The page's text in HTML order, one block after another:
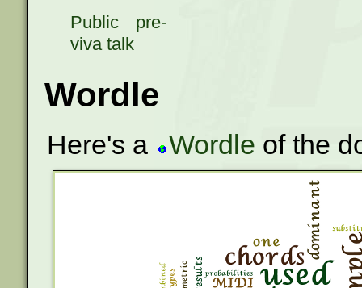
Public pre-
viva talk
Wordle
Here's a Wordle of the